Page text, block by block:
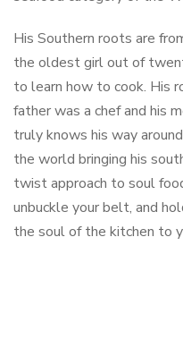
His Southern roots are
the oldest girl out of
to learn how to cook. His
father was a chef and his
truly knows his way
the world bringing his
twist approach to soul
unbuckle your belt, and
the soul of the kitchen to